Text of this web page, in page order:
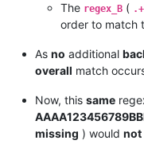
The regex_B (
order to match
As no additional
overall match
Now, this same
missing ) would not